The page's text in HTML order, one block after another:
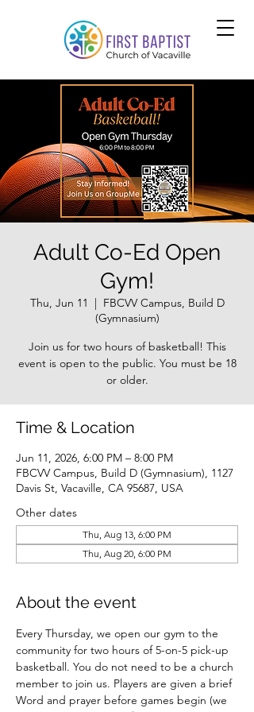
Adult Co-Ed Open
Gym!
Thu, Jun 11
  |
FBCVV Campus, Build D
(Gymnasium)
Join us for two hours of basketball! This
event is open to the public. You must be 18
or older.
Time & Location
Jun 11, 2026, 6:00 PM – 8:00 PM
FBCVV Campus, Build D (Gymnasium), 1127
Davis St, Vacaville, CA 95687, USA
Other dates
Thu, Aug 13, 6:00 PM
Thu, Aug 20, 6:00 PM
About the event
Every Thursday, we open our gym to the
community for two hours of 5-on-5 pick-up
basketball. You do not need to be a church
member to join us. Players are given a brief
Word and prayer before games begin (we